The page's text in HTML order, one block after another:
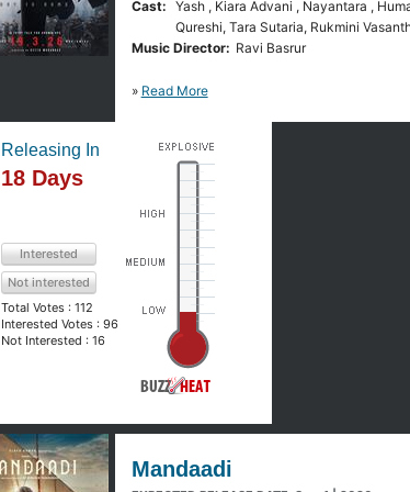
Cast: Yash , Kiara Advani , Nayantara ,
Qureshi, Tara Sutaria, Rukmini
Music Director: Ravi Basrur
» Read More
Releasing In
18 Days
Interested
Not interested
Total Votes : 112
Interested Votes : 96
Not Interested : 16
Mandaadi